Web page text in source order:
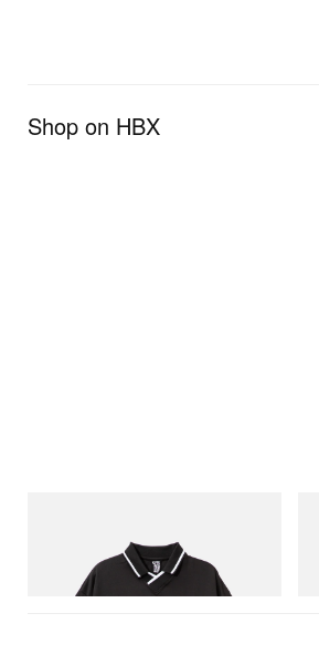
Shop on HBX
Billionaire Boys Club X Initial D Game
Shop Now